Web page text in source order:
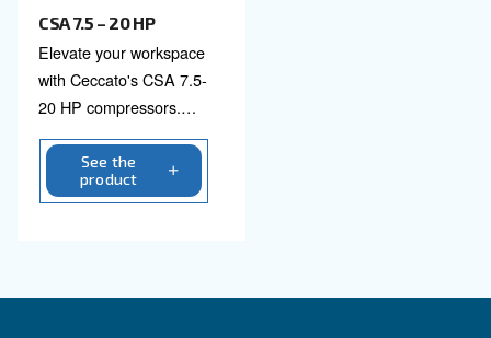
Reliable, efficient, and
eco-friendly air solutions
for industry leaders.
Contact us!
See the